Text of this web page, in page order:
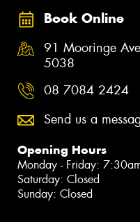
Book Online
91 Mooringe
5038
08 7084 2424
Send us a
Opening Hours
Monday - Friday:
Saturday: Closed
Sunday: Closed